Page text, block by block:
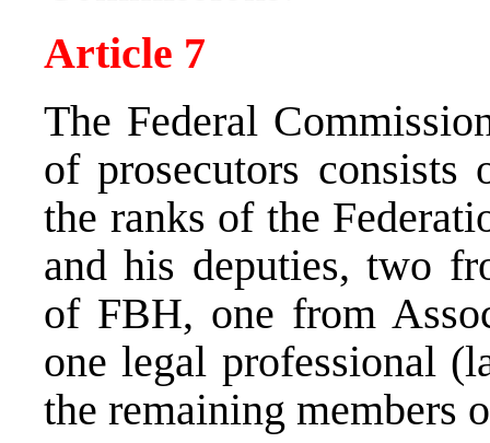
Article 7
The Federal
of prosecutors consists
the ranks of the
and his deputies, two
of FBH, one from
one legal professional
the remaining members